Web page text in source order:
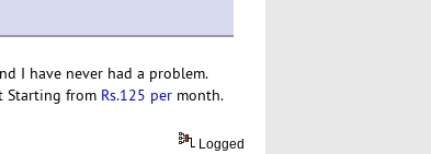
I have never had a problem.
Starting from Rs.125 permonth.
Logged